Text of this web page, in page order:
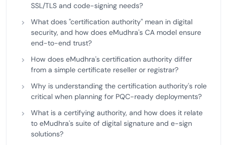
SSL/TLS and code-signing needs?
What does "certification authority" mean in digital
security, and how does eMudhra's CA model ensure
end-to-end trust?
How does eMudhra's certification authority differ
from a simple certificate reseller or registrar?
Why is understanding the certification authority's role
critical when planning for PQC-ready deployments?
What is a certifying authority, and how does it relate
to eMudhra's suite of digital signature and e-sign
solutions?